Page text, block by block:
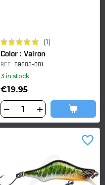
(1)
Color : Vairon
REF 59603-001
3 in stock
€19.95
favorite_border